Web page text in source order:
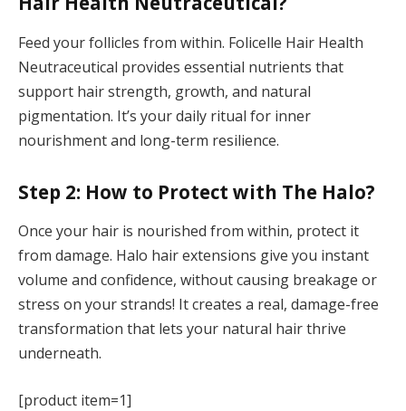
Feed your follicles from within. Folicelle Hair Health
Neutraceutical provides essential nutrients that
support hair strength, growth, and natural
pigmentation. It’s your daily ritual for inner
nourishment and long-term resilience.
Step 2: How to Protect with The Halo?
Once your hair is nourished from within, protect it
from damage. Halo hair extensions give you instant
volume and confidence, without causing breakage or
stress on your strands! It creates a real, damage-free
transformation that lets your natural hair thrive
underneath.
[product item=1]